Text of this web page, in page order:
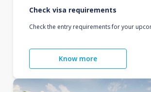
Check visa requirements
Check the entry requirements for your
Know more